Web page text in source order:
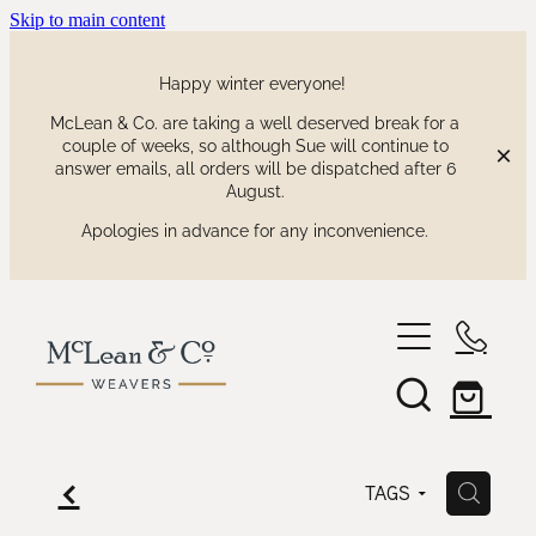
Skip to main content
Happy winter everyone!
McLean & Co. are taking a well deserved break for a
couple of weeks, so although Sue will continue to
answer emails, all orders will be dispatched after 6
August.
Apologies in advance for any inconvenience.
our collections
f TAGS H